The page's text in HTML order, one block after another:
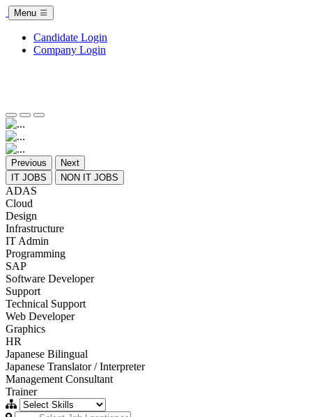
Menu
Candidate Login
Company Login
Previous
Next
IT JOBS
NON IT JOBS
ADAS
Cloud
Design
Infrastructure
IT Admin
Programming
SAP
Software Developer
Support
Technical Support
Web Developer
Graphics
HR
Japanese Bilingual
Japanese Translator / Interpreter
Management Consultant
Trainer